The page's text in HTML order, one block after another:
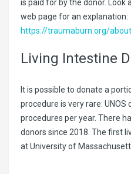
is paid for by the donor. Look
web page for an explanation:
https://traumaburn.org/
Living Intestine
It is possible to donate a
procedure is very rare:
procedures per year. There
donors since 2018. The first
at University of